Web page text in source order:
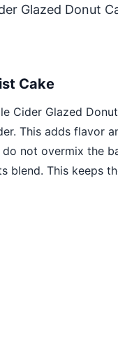
Glazed Donut
Cake
Cider Glazed
This adds flavor
not overmix the
blend. This keeps